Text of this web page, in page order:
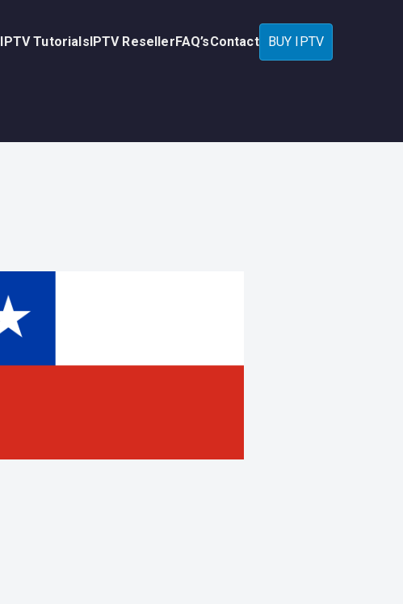
IPTV TutorialsIPTV ResellerFAQ’sContact BUY IPTV